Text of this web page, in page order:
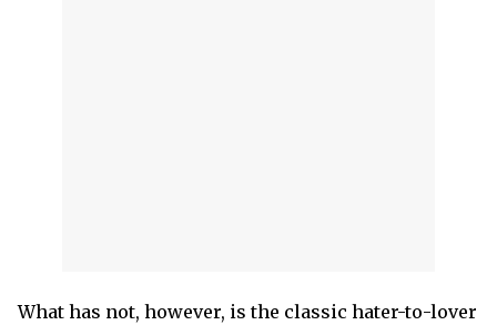
What has not, however, is the classic hater-to-lover